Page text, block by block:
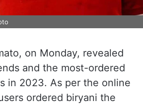
on Monday, revealed
and the most-ordered
in 2023. As per the online
ordered biryani the